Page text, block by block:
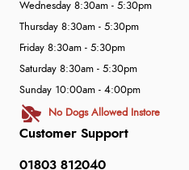
Customer Support
01803 812040
Wednesday 8:30am - 5:30pm
Thursday 8:30am - 5:30pm
Friday 8:30am - 5:30pm
Saturday 8:30am - 5:30pm
Sunday 10:00am - 4:00pm
No Dogs Allowed Instore